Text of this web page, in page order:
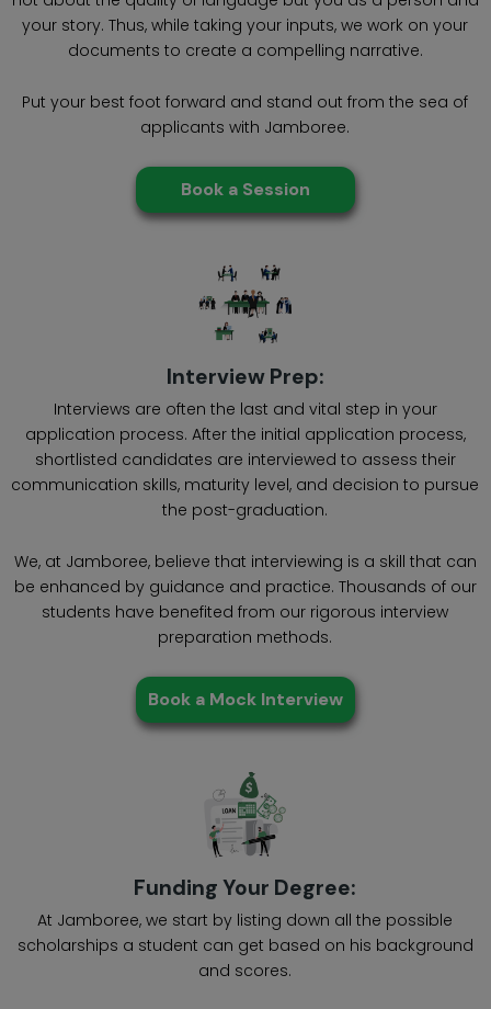
your story. Thus, while taking your inputs, we work on your
documents to create a compelling narrative.
Put your best foot forward and stand out from the sea of
applicants with Jamboree.
Book a Session
Interview Prep:
Interviews are often the last and vital step in your
application process. After the initial application process,
shortlisted candidates are interviewed to assess their
communication skills, maturity level, and decision to pursue
the post-graduation.
We, at Jamboree, believe that interviewing is a skill that can
be enhanced by guidance and practice. Thousands of our
students have benefited from our rigorous interview
preparation methods.
Book a Mock Interview
Funding Your Degree:
At Jamboree, we start by listing down all the possible
scholarships a student can get based on his background
and scores.